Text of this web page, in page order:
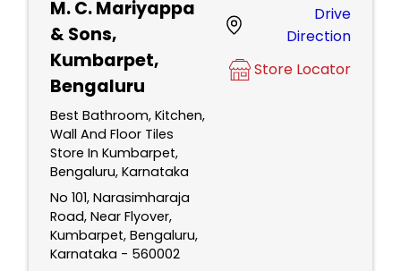
M. C. Mariyappa
& Sons,
Kumbarpet,
Bengaluru
Best Bathroom, Kitchen,
Wall And Floor Tiles
Store In Kumbarpet,
Bengaluru, Karnataka
No 101, Narasimharaja
Road, Near Flyover,
Kumbarpet, Bengaluru,
Karnataka - 560002
Drive
Direction
Store Locator